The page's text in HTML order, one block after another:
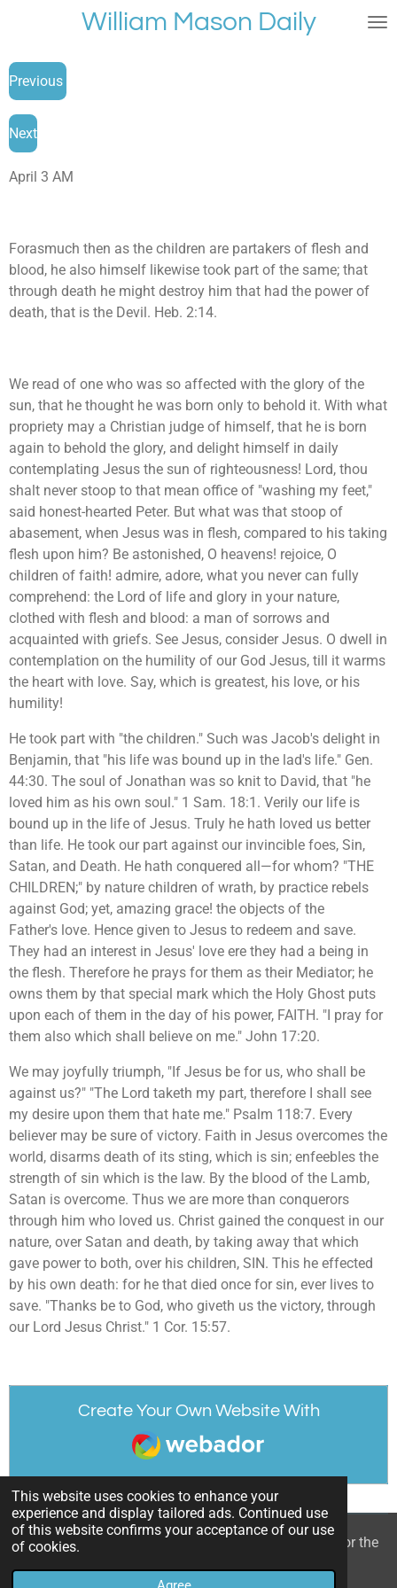
This website uses cookies to enhance your
experience and display tailored ads. Continued use
of this website confirms your acceptance of our use
of cookies.
main
content
William Mason Daily
Previous
Next
April 3 AM
Forasmuch then as the children are partakers of flesh and
blood, he also himself likewise took part of the same; that
through death he might destroy him that had the power of
death, that is the Devil. Heb. 2:14.
We read of one who was so affected with the glory of the
sun, that he thought he was born only to behold it. With what
propriety may a Christian judge of himself, that he is born
again to behold the glory, and delight himself in daily
contemplating Jesus the sun of righteousness! Lord, thou
shalt never stoop to that mean office of "washing my feet,"
said honest-hearted Peter. But what was that stoop of
abasement, when Jesus was in flesh, compared to his taking
flesh upon him? Be astonished, O heavens! rejoice, O
children of faith! admire, adore, what you never can fully
comprehend: the Lord of life and glory in your nature,
clothed with flesh and blood: a man of sorrows and
acquainted with griefs. See Jesus, consider Jesus. O dwell in
contemplation on the humility of our God Jesus, till it warms
the heart with love. Say, which is greatest, his love, or his
humility!
He took part with "the children." Such was Jacob's delight in
Benjamin, that "his life was bound up in the lad's life." Gen.
44:30. The soul of Jonathan was so knit to David, that "he
loved him as his own soul." 1 Sam. 18:1. Verily our life is
bound up in the life of Jesus. Truly he hath loved us better
than life. He took our part against our invincible foes, Sin,
Satan, and Death. He hath conquered all—for whom? "THE
CHILDREN;" by nature children of wrath, by practice rebels
against God; yet, amazing grace! the objects of the
Father's love. Hence given to Jesus to redeem and save.
They had an interest in Jesus' love ere they had a being in
the flesh. Therefore he prays for them as their Mediator; he
owns them by that special mark which the Holy Ghost puts
upon each of them in the day of his power, FAITH. "I pray for
them also which shall believe on me." John 17:20.
We may joyfully triumph, "If Jesus be for us, who shall be
against us?" "The Lord taketh my part, therefore I shall see
my desire upon them that hate me." Psalm 118:7. Every
believer may be sure of victory. Faith in Jesus overcomes the
world, disarms death of its sting, which is sin; enfeebles the
strength of sin which is the law. By the blood of the Lamb,
Satan is overcome. Thus we are more than conquerors
through him who loved us. Christ gained the conquest in our
nature, over Satan and death, by taking away that which
gave power to both, over his children, SIN. This he effected
by his own death: for he that died once for sin, ever lives to
save. "Thanks be to God, who giveth us the victory, through
our Lord Jesus Christ." 1 Cor. 15:57.
Create Your Own Website With
Webador
© 2022 - 2026 William Mason’s “A Spiritual Treasury for the